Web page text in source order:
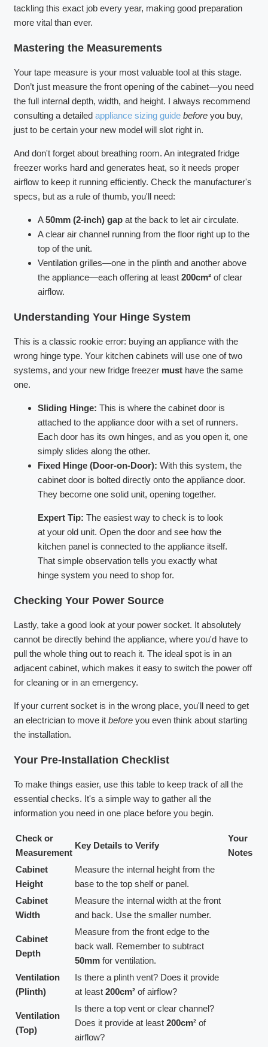
tackling this exact job every year, making good preparation
more vital than ever.
Mastering the Measurements
Your tape measure is your most valuable tool at this stage.
Don’t just measure the front opening of the cabinet—you need
the full internal depth, width, and height. I always recommend
consulting a detailed appliance sizing guide before you buy,
just to be certain your new model will slot right in.
And don't forget about breathing room. An integrated fridge
freezer works hard and generates heat, so it needs proper
airflow to keep it running efficiently. Check the manufacturer's
specs, but as a rule of thumb, you'll need:
A50mm (2-inch) gap at the back to let air circulate.
A clear air channel running from the floor right up to the
top of the unit.
Ventilation grilles—one in the plinth and another above
the appliance—each offering at least 200cm² of clear
airflow.
Understanding Your Hinge System
This is a classic rookie error: buying an appliance with the
wrong hinge type. Your kitchen cabinets will use one of two
systems, and your new fridge freezer must have the same
one.
Sliding Hinge: This is where the cabinet door is
attached to the appliance door with a set of runners.
Each door has its own hinges, and as you open it, one
simply slides along the other.
Fixed Hinge (Door-on-Door): With this system, the
cabinet door is bolted directly onto the appliance door.
They become one solid unit, opening together.
Expert Tip: The easiest way to check is to look
at your old unit. Open the door and see how the
kitchen panel is connected to the appliance itself.
That simple observation tells you exactly what
hinge system you need to shop for.
Checking Your Power Source
Lastly, take a good look at your power socket. It absolutely
cannot be directly behind the appliance, where you'd have to
pull the whole thing out to reach it. The ideal spot is in an
adjacent cabinet, which makes it easy to switch the power off
for cleaning or in an emergency.
If your current socket is in the wrong place, you'll need to get
an electrician to move it before you even think about starting
the installation.
Your Pre-Installation Checklist
To make things easier, use this table to keep track of all the
essential checks. It's a simple way to gather all the
information you need in one place before you begin.
Check or
Measurement
Key Details to Verify
Your
Notes
Cabinet
Height
Measure the internal height from the
base to the top shelf or panel.
Cabinet
Width
Measure the internal width at the front
and back. Use the smaller number.
Cabinet
Depth
Measure from the front edge to the
back wall. Remember to subtract
50mm for ventilation.
Ventilation
(Plinth)
Is there a plinth vent? Does it provide
at least 200cm² of airflow?
Ventilation
(Top)
Is there a top vent or clear channel?
Does it provide at least 200cm² of
airflow?